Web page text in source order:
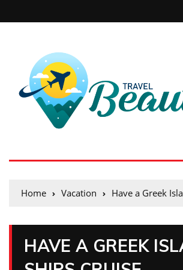
Home Vacation Have a Greek
HAVE A GREEK